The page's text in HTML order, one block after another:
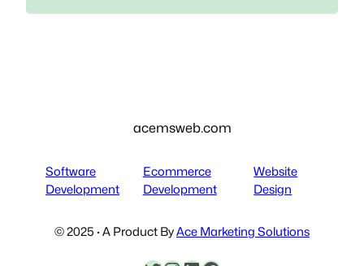
acemsweb.com
Software
Development
Ecommerce
Development
Website
Design
© 2025 · A Product ByAce Marketing Solutions